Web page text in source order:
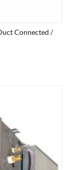
Connected /